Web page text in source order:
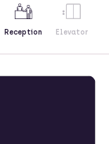
Reception Elevator